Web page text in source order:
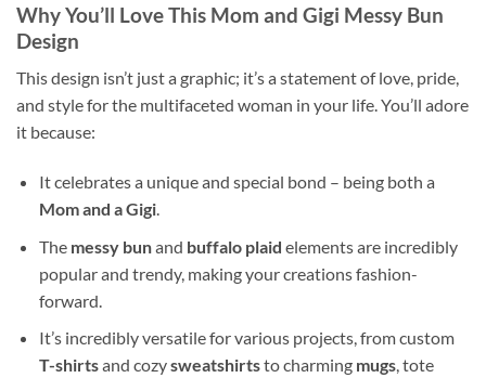
Why You’ll Love This Mom and Gigi Messy Bun
Design
This design isn’t just a graphic; it’s a statement of love, pride,
and style for the multifaceted woman in your life. You’ll adore
it because:
It celebrates a unique and special bond – being both a
Mom and a Gigi.
The messy bunand buffalo plaid elements are incredibly
popular and trendy, making your creations fashion-
forward.
It’s incredibly versatile for various projects, from custom
T-shirtsand cozysweatshirtsto charming mugs, tote